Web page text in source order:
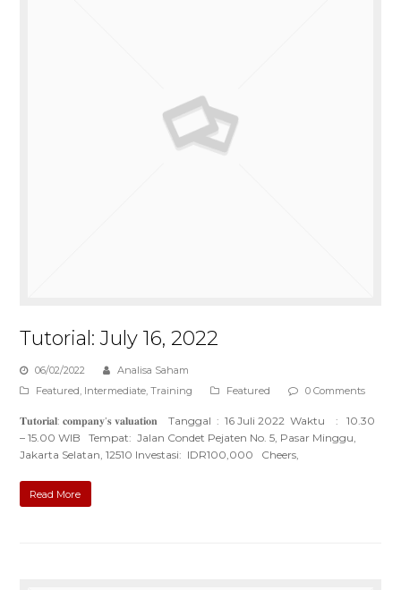
Tutorial: July 16, 2022
06/02/2022
Analisa Saham
Featured, Intermediate,Training Featured 0 Comments
𝐓𝐮𝐭𝐨𝐫𝐢𝐚𝐥: 𝐜𝐨𝐦𝐩𝐚𝐧𝐲’𝐬 𝐯𝐚𝐥𝐮𝐚𝐭𝐢𝐨𝐧 Tanggal : 16 Juli 2022 Waktu : 10.30
– 15.00 WIB Tempat: Jalan Condet Pejaten No. 5, Pasar Minggu,
Jakarta Selatan, 12510 Investasi: IDR100,000 Cheers,
Read More